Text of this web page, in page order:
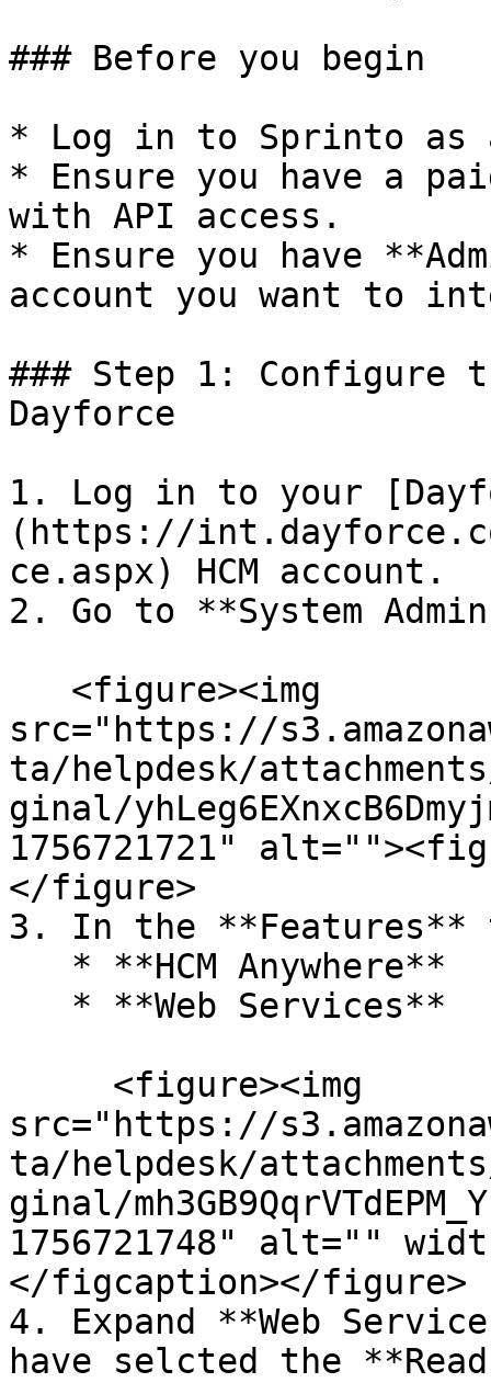
### Before you begin
* Log in to Sprinto as
* Ensure you have a
with API access.
* Ensure you have
account you want to
### Step 1: Configure
Dayforce
1. Log in to your
(https://
ce.aspx) HCM account.
2. Go to **System
src="https://
ta/helpdesk/
ginal/
1756721721"
</figure>
3. In the **Features**
src="https://
ta/helpdesk/
ginal/
1756721748" alt=""
</figcaption></figure>
4. Expand **Web
have selcted the